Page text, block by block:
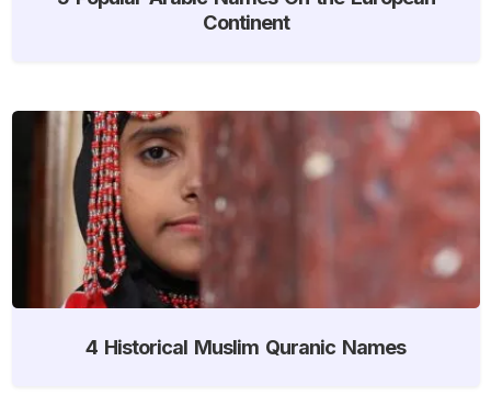
Continent
4 Historical Muslim Quranic Names